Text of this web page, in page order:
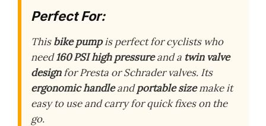
Perfect For:
Thisbike pumpis perfect for cyclists who
need160 PSI high pressureand a twin valve
designfor Presta or Schrader valves. Its
ergonomic handleandportable sizemake it
easy to use and carry for quick fixes on the
go.